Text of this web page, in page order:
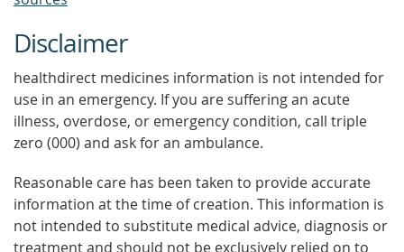
Disclaimer
healthdirect medicines information is not intended for
use in an emergency. If you are suffering an acute
illness, overdose, or emergency condition, call triple
zero (000) and ask for an ambulance.
Reasonable care has been taken to provide accurate
information at the time of creation. This information is
not intended to substitute medical advice, diagnosis or
treatment and should not be exclusively relied on to